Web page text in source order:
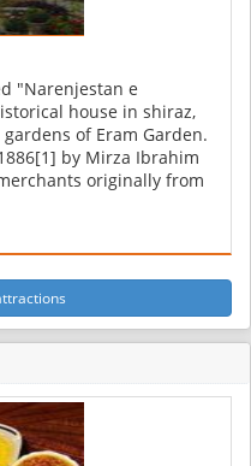
"Narenjestan e
house in shiraz,
of Eram Garden.
by Mirza Ibrahim
originally from